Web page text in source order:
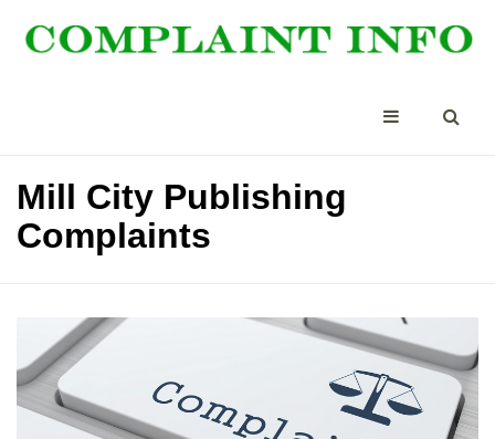
Mill City Publishing
Complaints